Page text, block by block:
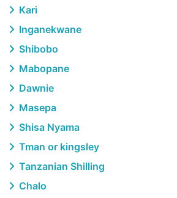
Kari
Inganekwane
Shibobo
Mabopane
Dawnie
Masepa
Shisa Nyama
Tman or kingsley
Tanzanian Shilling
Chalo